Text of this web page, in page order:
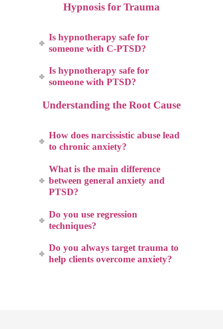
Hypnosis for Trauma
Is hypnotherapy safe for
someone with C-PTSD?
Is hypnotherapy safe for
someone with PTSD?
Understanding the Root Cause
How does narcissistic abuse lead
to chronic anxiety?
What is the main difference
between general anxiety and
PTSD?
Do you use regression
techniques?
Do you always target trauma to
help clients overcome anxiety?